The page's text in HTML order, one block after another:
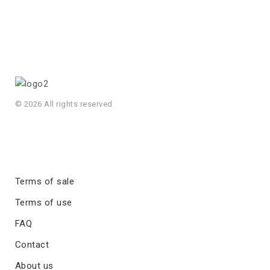
© 2026 All rights reserved
Terms of sale
Terms of use
FAQ
Contact
About us